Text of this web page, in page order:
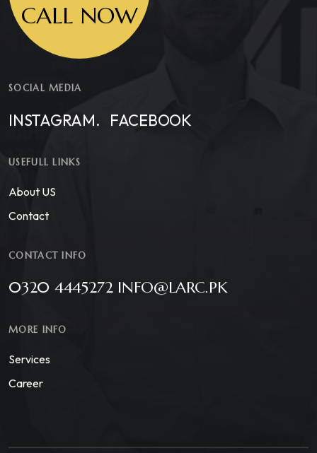
CALL NOW
SOCIAL MEDIA
INSTAGRAM. FACEBOOK
USEFULL LINKS
About US
Contact
CONTACT INFO
0320 4445272 INFO@LARC.PK
MORE INFO
Services
Career